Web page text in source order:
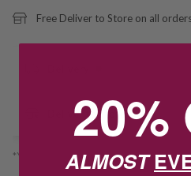
Free Deliver to Store on all
Deliver to Store
*You’ll select your fulfilment method at
20%
ALMOST